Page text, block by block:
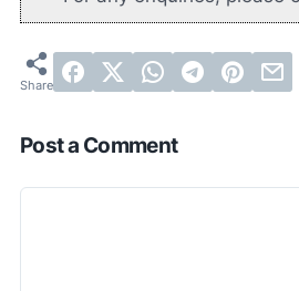
Post a Comment